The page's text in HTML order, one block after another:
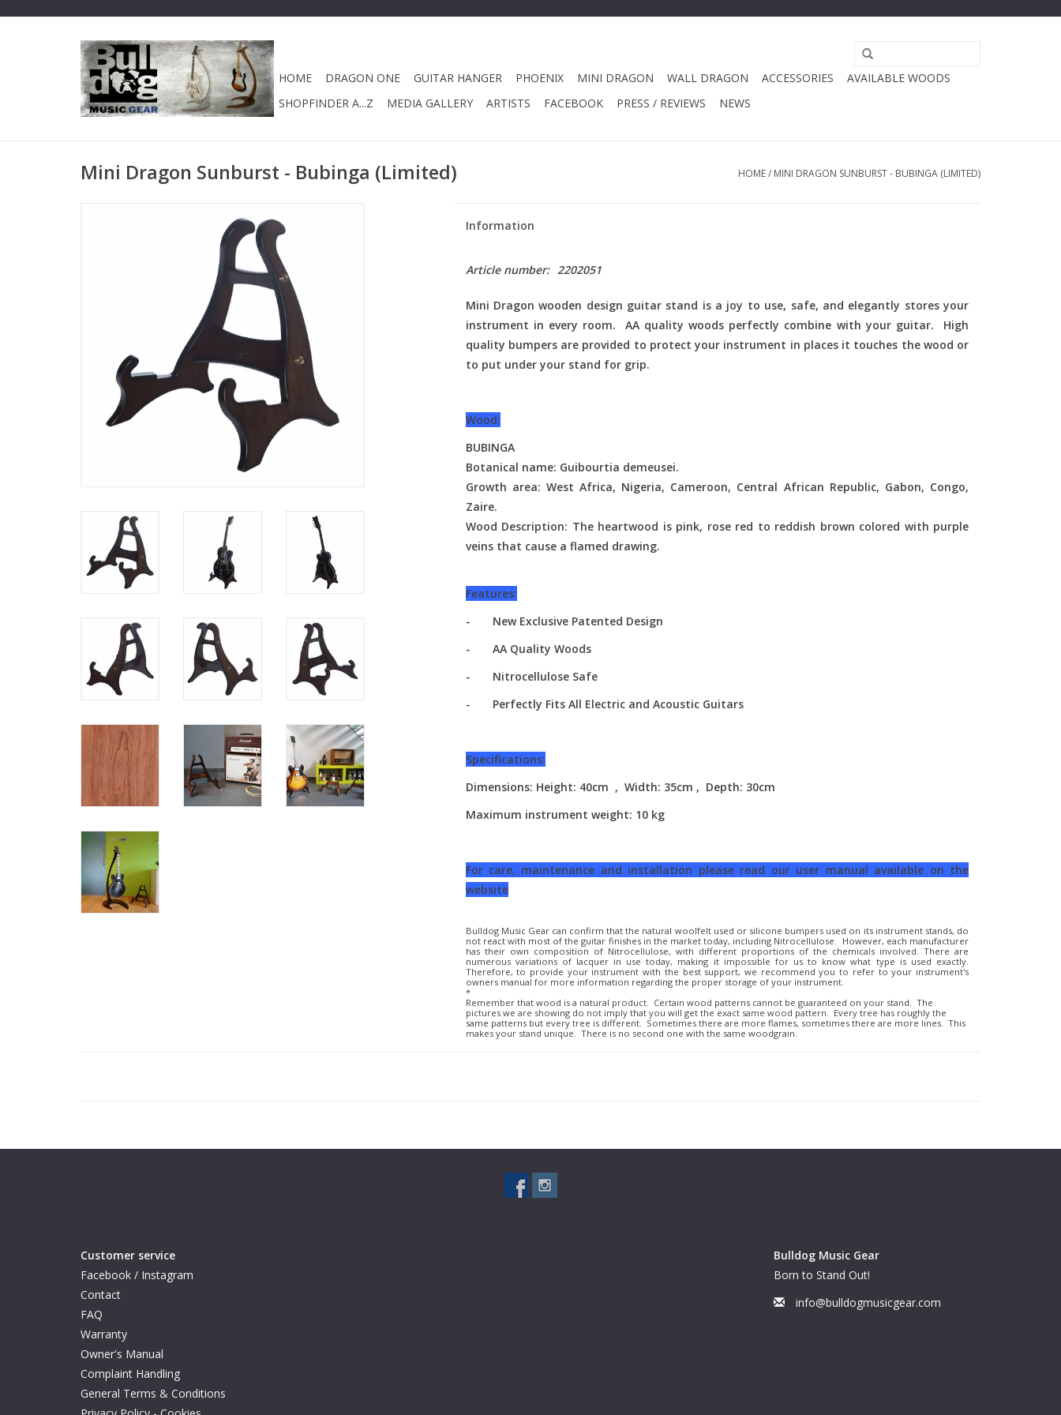
HOME DRAGON ONE GUITAR HANGER PHOENIX MINI DRAGON WALL DRAGON ACCESSORIES
AVAILABLE WOODS
SHOPFINDER A...Z
MEDIA GALLERY ARTISTS FACEBOOK PRESS / REVIEWS NEWS
Mini Dragon Sunburst - Bubinga (Limited) HOME/ MINI DRAGON SUNBURST - BUBINGA (LIMITED)
Information
Article number: 2202051
Mini Dragon wooden design guitar stand is a joy to use, safe, and elegantly stores your
instrument in every room. AA quality woods perfectly combine with your guitar. High
quality bumpers are provided to protect your instrument in places it touches the wood or
to put under your stand for grip.
Wood:
BUBINGA
Botanical name: Guibourtia demeusei.
Growth area: West Africa, Nigeria, Cameroon, Central African Republic, Gabon, Congo,
Zaire.
Wood Description: The heartwood is pink, rose red to reddish brown colored with purple
veins that cause a flamed drawing.
Features:
- New Exclusive Patented Design
- AA Quality Woods
- Nitrocellulose Safe
- Perfectly Fits All Electric and Acoustic Guitars
Specifications:
Dimensions: Height: 40cm , Width: 35cm , Depth: 30cm
Maximum instrument weight: 10 kg
For care, maintenance and installation please read our user manual available on the
website
Bulldog Music Gear can confirm that the natural woolfelt used or silicone bumpers used on its instrument stands, do
not react with most of the guitar finishes in the market today, including Nitrocellulose. However, each manufacturer
has their own composition of Nitrocellulose, with different proportions of the chemicals involved. There are
numerous variations of lacquer in use today, making it impossible for us to know what type is used exactly.
Therefore, to provide your instrument with the best support, we recommend you to refer to your instrument's
owners manual for more information regarding the proper storage of your instrument.
*
Remember that wood is a natural product. Certain wood patterns cannot be guaranteed on your stand. The
pictures we are showing do not imply that you will get the exact same wood pattern. Every tree has roughly the
same patterns but every tree is different. Sometimes there are more flames, sometimes there are more lines. This
makes your stand unique. There is no second one with the same woodgrain.
Customer service
Facebook / Instagram
Contact
FAQ
Warranty
Owner's Manual
Complaint Handling
General Terms & Conditions
Bulldog Music Gear
Born to Stand Out!
info@bulldogmusicgear.com